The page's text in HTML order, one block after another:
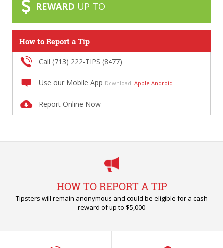
REWARD UP TO
How to Report a Tip
Call (713) 222-TIPS (8477)
Use our Mobile App Download: Apple Android
Report Online Now
HOW TO REPORT A TIP
Tipsters will remain anonymous and could be eligible for a cash
reward of up to $5,000